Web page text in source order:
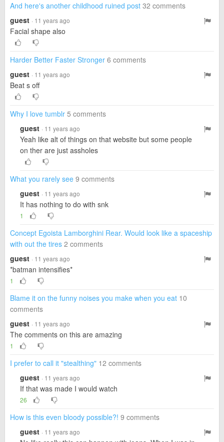
And here's another childhood ruined post 32 comments
guest · 11 years ago
Facial shape also
Harder Better Faster Stronger 6 comments
guest · 11 years ago
Beat s off
Why I love tumblr 5 comments
guest · 11 years ago
Yeah like alt of things on that website but some people
on ther are just assholes
What you rarely see 9 comments
guest · 11 years ago
It has nothing to do with snk
1
Concept Egoista Lamborghini Rear. Would look like a spaceship
with out the tires 2 comments
guest · 11 years ago
*batman intensifies*
1
Blame it on the funny noises you make when you eat 10
comments
guest · 11 years ago
The comments on this are amazing
1
I prefer to call it "stealthing" 12 comments
guest · 11 years ago
If that was made I would watch
26
How is this even bloody possible?! 9 comments
guest · 11 years ago